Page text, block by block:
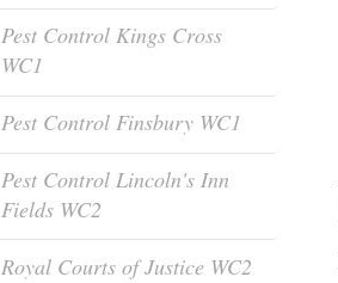
Pest Control Kings Cross
WC1
Pest Control Finsbury WC1
Pest Control Lincoln's Inn
Fields WC2
Royal Courts of Justice WC2